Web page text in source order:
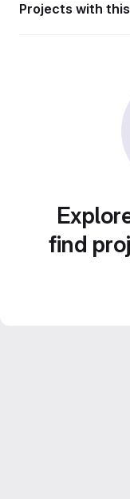
Projects with
find